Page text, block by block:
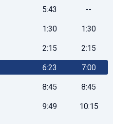
5:43 --
1:30 1:30
2:15 2:15
6:23 7:00
8:45 8:45
9:49 10:15